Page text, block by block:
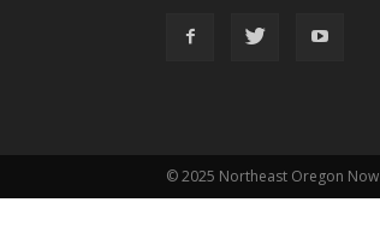
© 2025 Northeast Oregon Now